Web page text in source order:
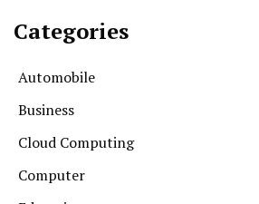
Categories
Automobile
Business
Cloud Computing
Computer